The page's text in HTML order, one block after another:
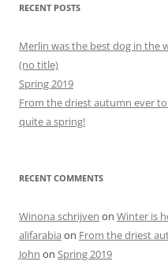
RECENT POSTS
Merlin was the best dog in the
(no title)
Spring 2019
From the driest autumn ever
quite a spring!
RECENT COMMENTS
Winona schrijven on Winter is
alifarabia on From the driest
John on Spring 2019